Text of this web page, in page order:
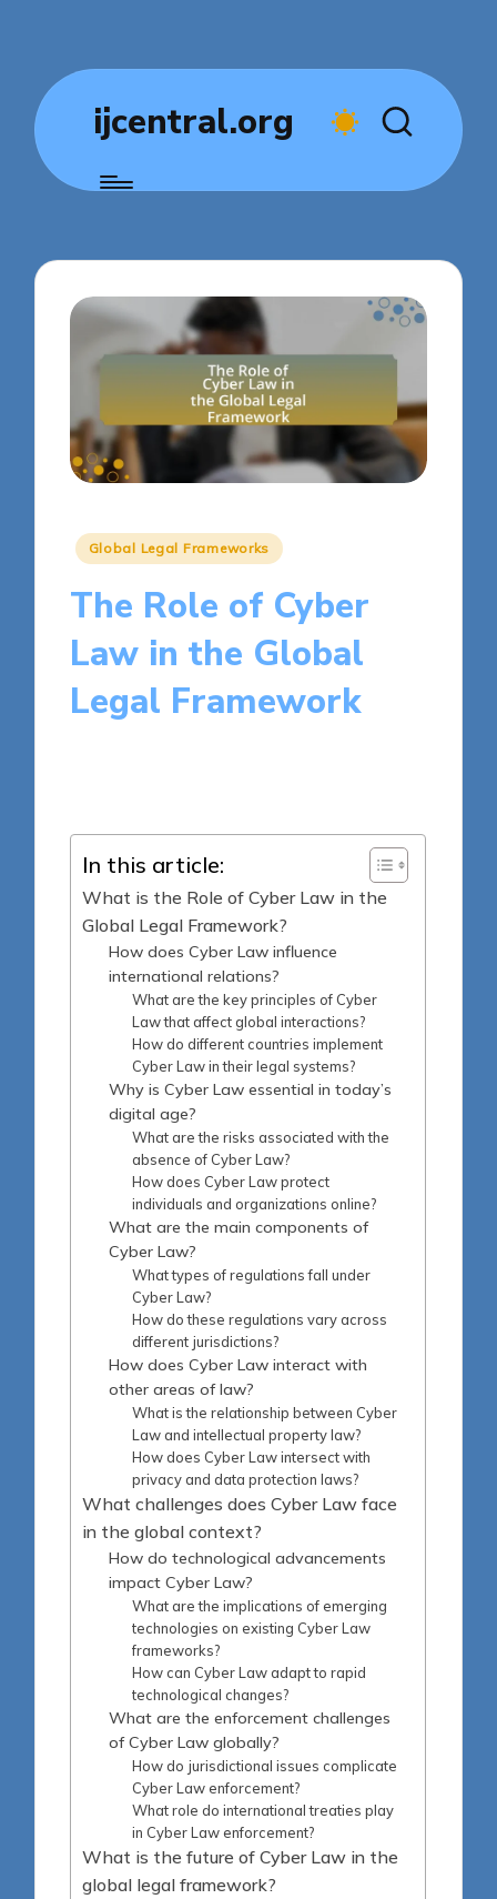
ijcentral.org
Posted
Global Legal Frameworks
The Role of Cyber
Law in the Global
Legal Framework
In this article:
What is the Role of Cyber Law in the
Global Legal Framework?
How does Cyber Law influence
international relations?
What are the key principles of Cyber
Law that affect global interactions?
How do different countries implement
Cyber Law in their legal systems?
Why is Cyber Law essential in today’s
digital age?
What are the risks associated with the
absence of Cyber Law?
How does Cyber Law protect
individuals and organizations online?
What are the main components of
Cyber Law?
What types of regulations fall under
Cyber Law?
How do these regulations vary across
different jurisdictions?
How does Cyber Law interact with
other areas of law?
What is the relationship between Cyber
Law and intellectual property law?
How does Cyber Law intersect with
privacy and data protection laws?
What challenges does Cyber Law face
in the global context?
How do technological advancements
impact Cyber Law?
What are the implications of emerging
technologies on existing Cyber Law
frameworks?
How can Cyber Law adapt to rapid
technological changes?
What are the enforcement challenges
of Cyber Law globally?
How do jurisdictional issues complicate
Cyber Law enforcement?
What role do international treaties play
in Cyber Law enforcement?
What is the future of Cyber Law in the
global legal framework?